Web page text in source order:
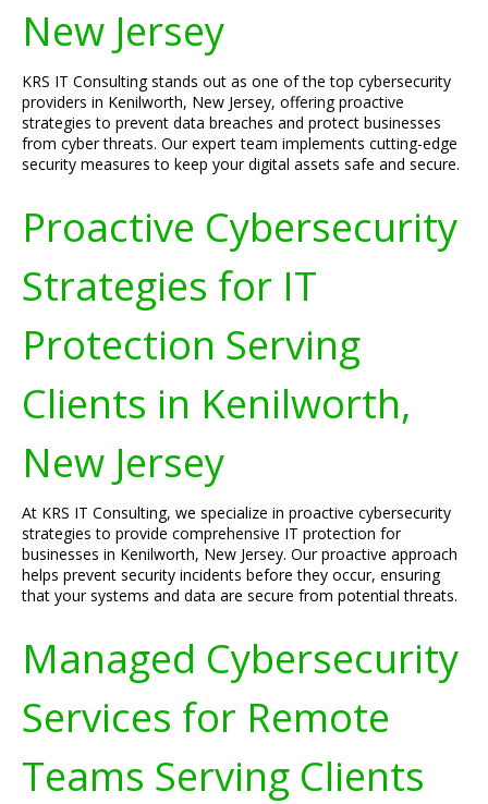
New Jersey
KRS IT Consulting stands out as one of the top cybersecurity
providers in Kenilworth, New Jersey, offering proactive
strategies to prevent data breaches and protect businesses
from cyber threats. Our expert team implements cutting-edge
security measures to keep your digital assets safe and secure.
Proactive Cybersecurity
Strategies for IT
Protection Serving
Clients in Kenilworth,
New Jersey
At KRS IT Consulting, we specialize in proactive cybersecurity
strategies to provide comprehensive IT protection for
businesses in Kenilworth, New Jersey. Our proactive approach
helps prevent security incidents before they occur, ensuring
that your systems and data are secure from potential threats.
Managed Cybersecurity
Services for Remote
Teams Serving Clients